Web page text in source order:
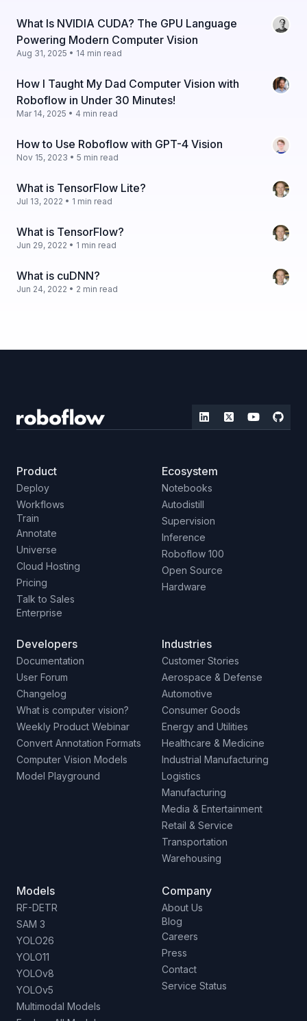
What Is NVIDIA CUDA? The GPU Language
Powering Modern Computer Vision
Aug 31, 2025 • 14 min read
How I Taught My Dad Computer Vision with
Roboflow in Under 30 Minutes!
Mar 14, 2025 • 4 min read
How to Use Roboflow with GPT-4 Vision
Nov 15, 2023 • 5 min read
What is TensorFlow Lite?
Jul 13, 2022 • 1 min read
What is TensorFlow?
Jun 29, 2022 • 1 min read
What is cuDNN?
Jun 24, 2022 • 2 min read
Product
Deploy
Workflows
Train
Annotate
Universe
Cloud Hosting
Pricing
Talk to Sales
Enterprise
Ecosystem
Notebooks
Autodistill
Supervision
Inference
Roboflow 100
Open Source
Hardware
Developers
Documentation
User Forum
Changelog
What is computer vision?
Weekly Product Webinar
Convert Annotation Formats
Computer Vision Models
Model Playground
Industries
Customer Stories
Aerospace & Defense
Automotive
Consumer Goods
Energy and Utilities
Healthcare & Medicine
Industrial Manufacturing
Logistics
Manufacturing
Media & Entertainment
Retail & Service
Transportation
Warehousing
Models
RF-DETR
SAM 3
YOLO26
YOLO11
YOLOv8
YOLOv5
Multimodal Models
Company
About Us
Blog
Careers
Press
Contact
Service Status